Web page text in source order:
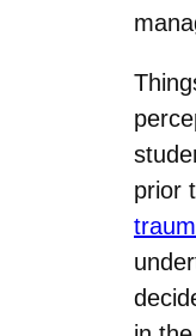
prior